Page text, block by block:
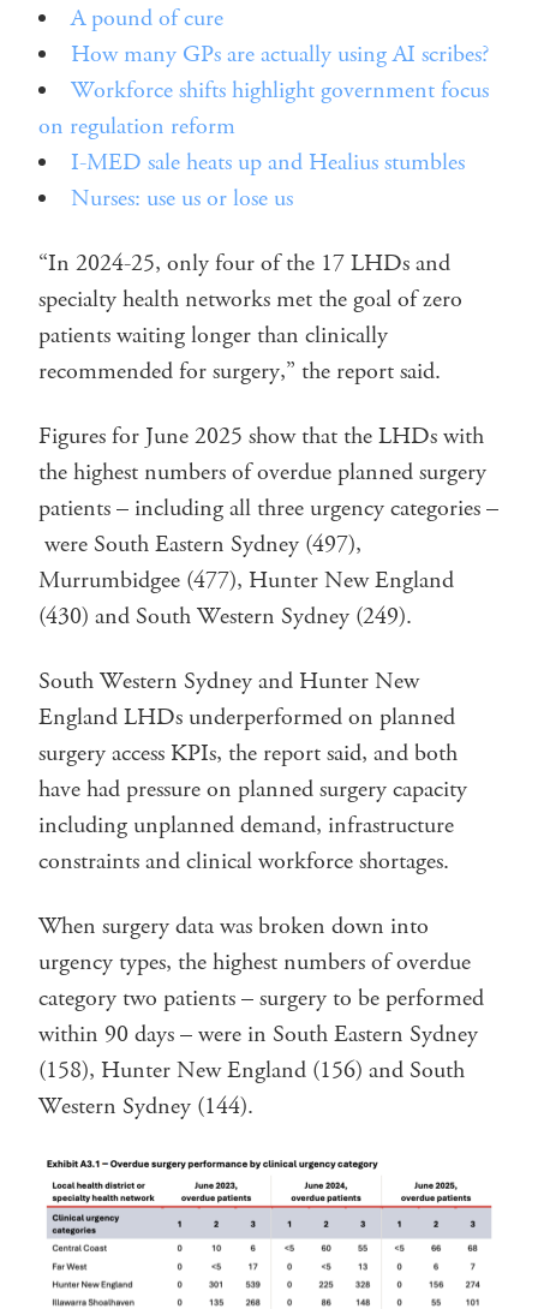
A pound of cure
How many GPs are actually using AI scribes?
Workforce shifts highlight government focus
on regulation reform
I-MED sale heats up and Healius stumbles
Nurses: use us or lose us
“In 2024-25, only four of the 17 LHDs and
specialty health networks met the goal of zero
patients waiting longer than clinically
recommended for surgery,” the report said.
Figures for June 2025 show that the LHDs with
the highest numbers of overdue planned surgery
patients – including all three urgency categories –
were South Eastern Sydney (497),
Murrumbidgee (477), Hunter New England
(430) and South Western Sydney (249).
South Western Sydney and Hunter New
England LHDs underperformed on planned
surgery access KPIs, the report said, and both
have had pressure on planned surgery capacity
including unplanned demand, infrastructure
constraints and clinical workforce shortages.
When surgery data was broken down into
urgency types, the highest numbers of overdue
category two patients – surgery to be performed
within 90 days – were in South Eastern Sydney
(158), Hunter New England (156) and South
Western Sydney (144).